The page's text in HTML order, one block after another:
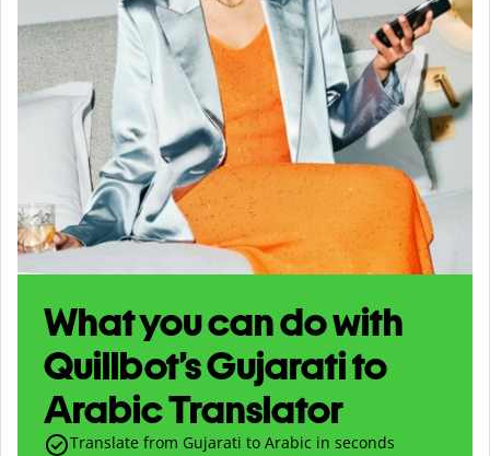
What you can do with
Quillbot’s Gujarati to
Arabic Translator
Translate from Gujarati to Arabic in seconds